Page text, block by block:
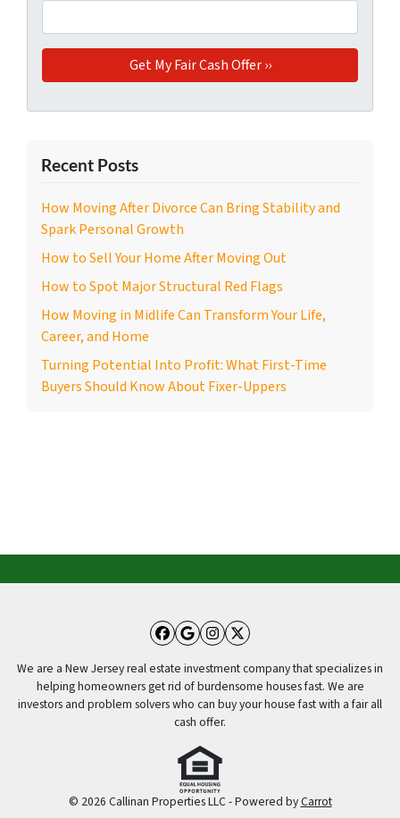
Recent Posts
How Moving After Divorce Can Bring Stability and
Spark Personal Growth
How to Sell Your Home After Moving Out
How to Spot Major Structural Red Flags
How Moving in Midlife Can Transform Your Life,
Career, and Home
Turning Potential Into Profit: What First-Time
Buyers Should Know About Fixer-Uppers
Facebook
Google Business
Instagram
Twitter
We are a New Jersey real estate investment company that specializes in
helping homeowners get rid of burdensome houses fast. We are
investors and problem solvers who can buy your house fast with a fair all
cash offer.
© 2026 Callinan Properties LLC - Powered byCarrot